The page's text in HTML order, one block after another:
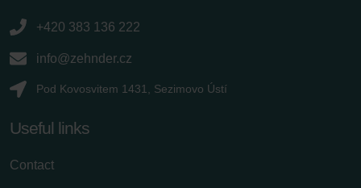
+420 383 136 222
info@zehnder.cz
Pod Kovosvitem 1431, Sezimovo Ústí
Useful links
Contact